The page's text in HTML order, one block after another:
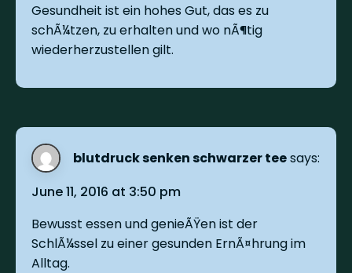
Gesundheit ist ein hohes Gut, das es zu
schÃ¼tzen, zu erhalten und wo nÃ¶tig
wiederherzustellen gilt.
blutdruck senken schwarzer teesays:
June 11, 2016 at 3:50 pm
Bewusst essen und genieÃŸen ist der
SchlÃ¼ssel zu einer gesunden ErnÃ¤hrung im
Alltag.